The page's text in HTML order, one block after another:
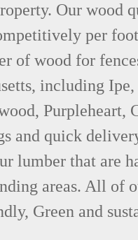
Our wood
per
of wood for
including Ipe,
Purpleheart,
and quick
lumber that are
areas. All of
Green and